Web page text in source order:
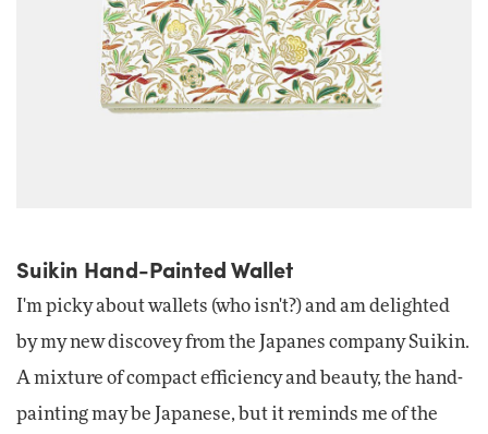
Suikin Hand-Painted Wallet
I'm picky about wallets (who isn't?) and am delighted
by my new discovey from the Japanes company Suikin.
A mixture of compact efficiency and beauty, the hand-
painting may be Japanese, but it reminds me of the